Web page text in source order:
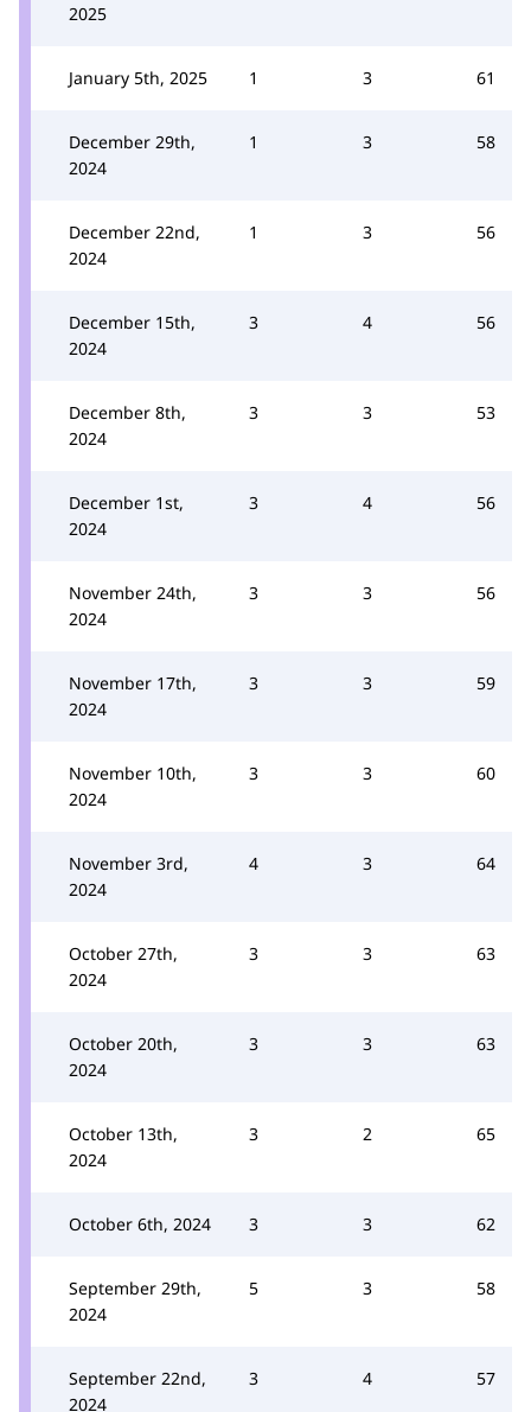
2025
January 5th, 2025 1 3 61
December 29th,
2024
1 3 58
December 22nd,
2024
1 3 56
December 15th,
2024
3 4 56
December 8th,
2024
3 3 53
December 1st,
2024
3 4 56
November 24th,
2024
3 3 56
November 17th,
2024
3 3 59
November 10th,
2024
3 3 60
November 3rd,
2024
4 3 64
October 27th,
2024
3 3 63
October 20th,
2024
3 3 63
October 13th,
2024
3 2 65
October 6th, 2024 3 3 62
September 29th,
2024
5 3 58
September 22nd,
2024
3 4 57